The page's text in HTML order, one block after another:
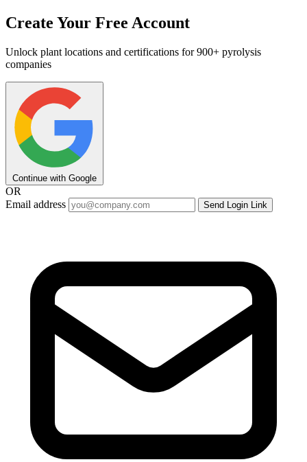
Create Your Free Account
Unlock plant locations and certifications for 900+ pyrolysis
companies
Continue with Google
OR
Email address
Send Login Link